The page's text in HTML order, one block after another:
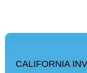
CALIFORNIA